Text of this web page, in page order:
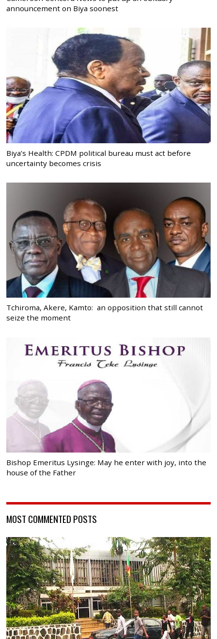
announcement on Biya soonest
Biya’s Health: CPDM political bureau must act before
uncertainty becomes crisis
Tchiroma, Akere, Kamto: an opposition that still cannot
seize the moment
Bishop Emeritus Lysinge: May he enter with joy, into the
house of the Father
MOST COMMENTED POSTS